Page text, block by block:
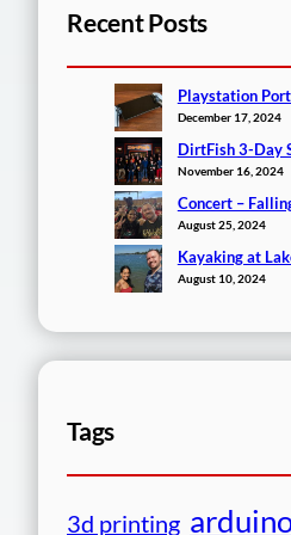
Recent Posts
Playstation
December 17, 2024
DirtFish 3-Day
November 16, 2024
Concert –
August 25, 2024
Kayaking at
August 10, 2024
Tags
3d printing